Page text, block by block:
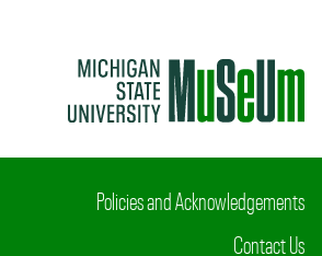
Policies and Acknowledgements
Contact Us